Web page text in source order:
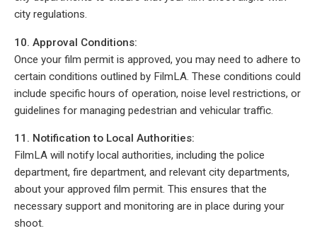
city regulations.
10. Approval Conditions:
Once your film permit is approved, you may need to adhere to
certain conditions outlined by FilmLA. These conditions could
include specific hours of operation, noise level restrictions, or
guidelines for managing pedestrian and vehicular traffic.
11. Notification to Local Authorities:
FilmLA will notify local authorities, including the police
department, fire department, and relevant city departments,
about your approved film permit. This ensures that the
necessary support and monitoring are in place during your
shoot.